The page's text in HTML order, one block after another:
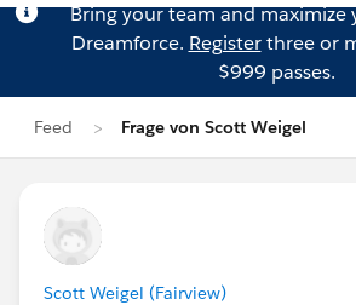
Bring your team and maximize
Dreamforce. Registerthree or
$999 passes.
Feed Frage von Scott Weigel
Scott Weigel (Fairview)